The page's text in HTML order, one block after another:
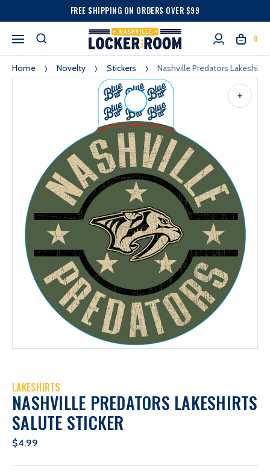
FREE SHIPPING ON ORDERS OVER $99
0
Home Novelty Stickers Nashville Predators
LAKESHIRTS
NASHVILLE PREDATORS LAKESHIRTS
SALUTE STICKER
$4.99